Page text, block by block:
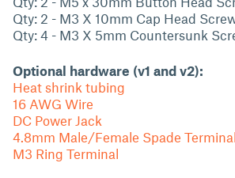
Qty: 2 - M3 X 10mm Cap Head
Qty: 4 - M3 X 5mm Countersunk
Optional hardware (v1 and v2):
Heat shrink tubing
16 AWG Wire
DC Power Jack
4.8mm Male/Female Spade
M3 Ring Terminal